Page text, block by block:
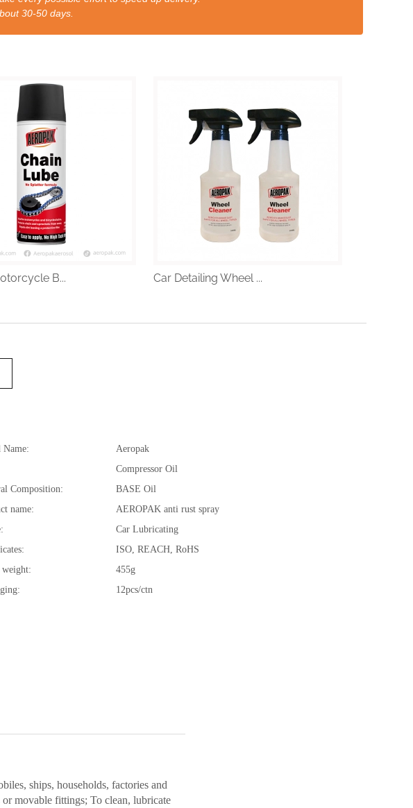
30-50 days.
B... Car Detailing Wheel ...
Name:
Aeropak
Compressor Oil
Composition:
BASE Oil
name:
AEROPAK anti rust spray
Car Lubricating
ISO, REACH, RoHS
weight:
455g
12pcs/ctn
ships, households, factories and
movable fittings; To clean, lubricate